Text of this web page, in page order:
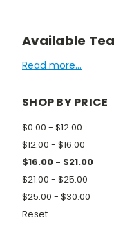
Available
Read more...
SHOP BY PRICE
$0.00 - $12.00
$12.00 - $16.00
$16.00 - $21.00
$21.00 - $25.00
$25.00 - $30.00
Reset